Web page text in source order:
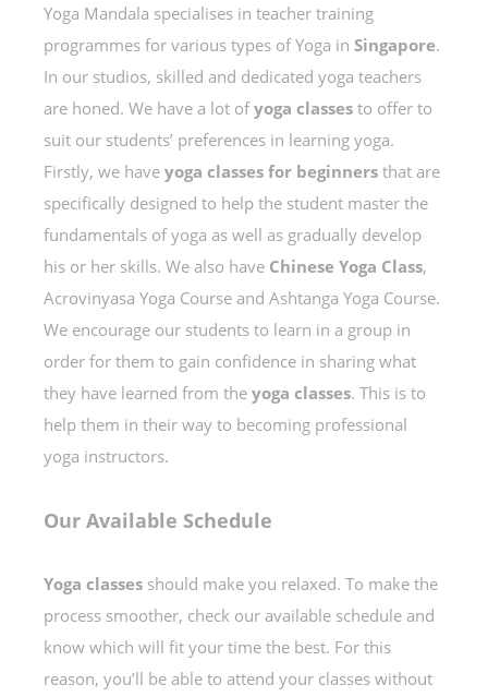
Yoga Mandala specialises in teacher training
programmes for various types of Yoga in Singapore.
In our studios, skilled and dedicated yoga teachers
are honed. We have a lot ofyoga classes to offer to
suit our students’ preferences in learning yoga.
Firstly, we have yoga classes for beginners that are
specifically designed to help the student master the
fundamentals of yoga as well as gradually develop
his or her skills. We also have Chinese Yoga Class,
Acrovinyasa Yoga Course and Ashtanga Yoga Course.
We encourage our students to learn in a group in
order for them to gain confidence in sharing what
they have learned from the yoga classes. This is to
help them in their way to becoming professional
yoga instructors.
Our Available Schedule
Yoga classes should make you relaxed. To make the
process smoother, check our available schedule and
know which will fit your time the best. For this
reason, you’ll be able to attend your classes without